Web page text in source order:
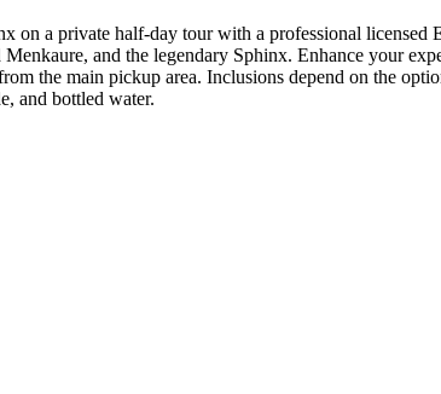
on a private half-day tour with a professional
and the legendary Sphinx. Enhance your
the main pickup area. Inclusions depend on the
and bottled water.